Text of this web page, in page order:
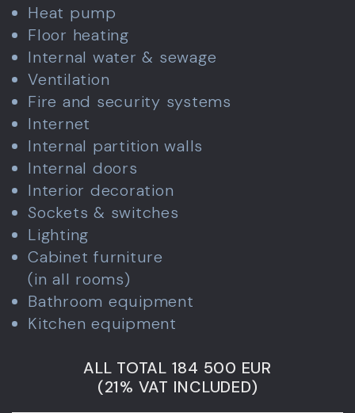
Heat pump
Floor heating
Internal water & sewage
Ventilation
Fire and security systems
Internet
Internal partition walls
Internal doors
Interior decoration
Sockets & switches
Lighting
Cabinet furniture
(in all rooms)
Bathroom equipment
Kitchen equipment
ALL TOTAL 184 500 EUR
(21% VAT INCLUDED)